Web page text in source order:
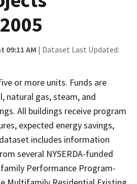
09:11 AM | Dataset Last Updated:
or more units. Funds are
natural gas, steam, and
All buildings receive program
expected energy savings,
includes information
several NYSERDA-funded
Performance Program-